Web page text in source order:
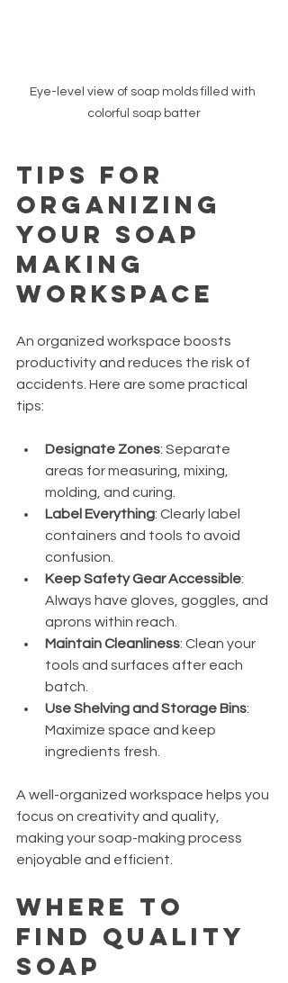
Eye-level view of soap molds filled with
colorful soap batter
Tips for
Organizing
Your Soap
Making
Workspace
An organized workspace boosts
productivity and reduces the risk of
accidents. Here are some practical
tips:
Designate Zones: Separate
areas for measuring, mixing,
molding, and curing.
Label Everything: Clearly label
containers and tools to avoid
confusion.
Keep Safety Gear Accessible:
Always have gloves, goggles, and
aprons within reach.
Maintain Cleanliness: Clean your
tools and surfaces after each
batch.
Use Shelving and Storage Bins:
Maximize space and keep
ingredients fresh.
A well-organized workspace helps you
focus on creativity and quality,
making your soap-making process
enjoyable and efficient.
Where to
Find Quality
Soap